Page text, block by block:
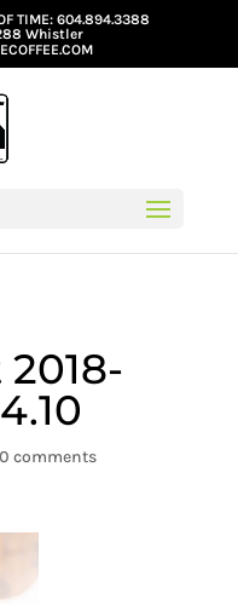
TIME:604.894.3388
Whistler
0 comments